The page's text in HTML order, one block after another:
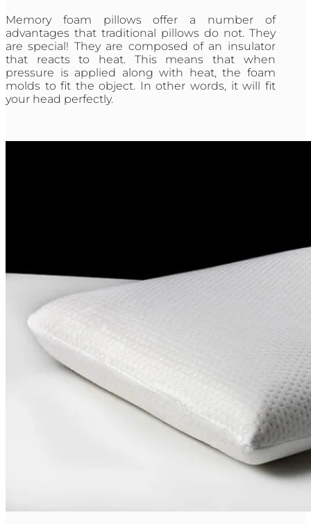
Memory foam pillows offer a number of
advantages that traditional pillows do not. They
are special! They are composed of an insulator
that reacts to heat. This means that when
pressure is applied along with heat, the foam
molds to fit the object. In other words, it will fit
your head perfectly.